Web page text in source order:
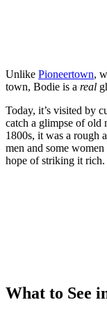
Unlike Pioneertown,
town, Bodie is a real
Today, it’s visited by
catch a glimpse of old
1800s, it was a rough
men and some
hope of striking it rich.
What to See